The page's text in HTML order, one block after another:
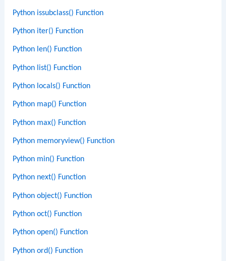
Python issubclass() Function
Python iter() Function
Python len() Function
Python list() Function
Python locals() Function
Python map() Function
Python max() Function
Python memoryview() Function
Python min() Function
Python next() Function
Python object() Function
Python oct() Function
Python open() Function
Python ord() Function